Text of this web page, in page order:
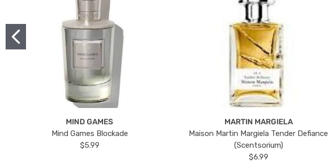
MIND GAMES
Mind Games Blockade
$5.99
MARTIN MARGIELA
Maison Martin Margiela Tender Defiance
(Scentsorium)
$6.99